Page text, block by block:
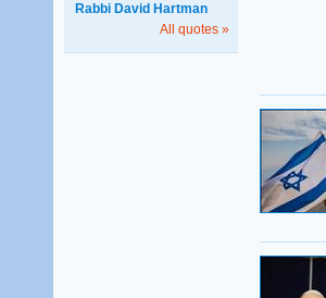
Rabbi David Hartman
All quotes »